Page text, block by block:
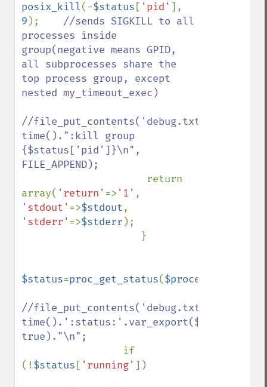
posix_kill(-$status [ 'pid'
9 ); //sends SIGKILL to all
processes inside
group(negative means GPID,
all subprocesses share the
top process group, except
nested my_timeout_exec)
//file_put_contents('debug.txt',
time().":kill group
{$status['pid']}\n",
FILE_APPEND);
return
array( 'return' => '1'
'stdout' =>$stdout
'stderr' =>$stderr );
$status=proc_get_status($process
//file_put_contents('debug.txt',
time().':status:'.var_export($status,
true)."\n";
if
(!$status [ 'running' ])